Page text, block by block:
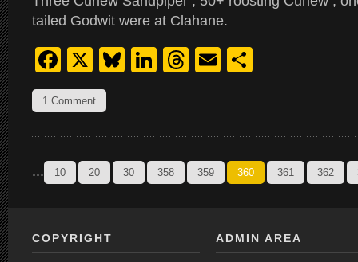
tailed Godwit were at Clahane.
Facebook
X Bluesky
LinkedIn
Threads
Email
1 Comment
... 10 20 30 358 359 360 361 362
COPYRIGHT ADMIN AREA